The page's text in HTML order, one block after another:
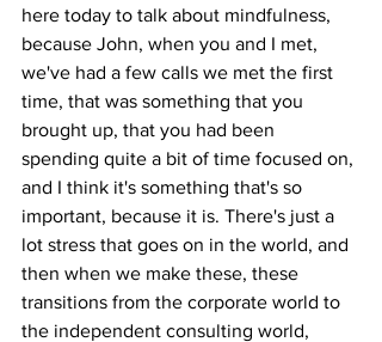
here today to talk about mindfulness,
because John, when you and I met,
we've had a few calls we met the first
time, that was something that you
brought up, that you had been
spending quite a bit of time focused on,
and I think it's something that's so
important, because it is. There's just a
lot stress that goes on in the world, and
then when we make these, these
transitions from the corporate world to
the independent consulting world,